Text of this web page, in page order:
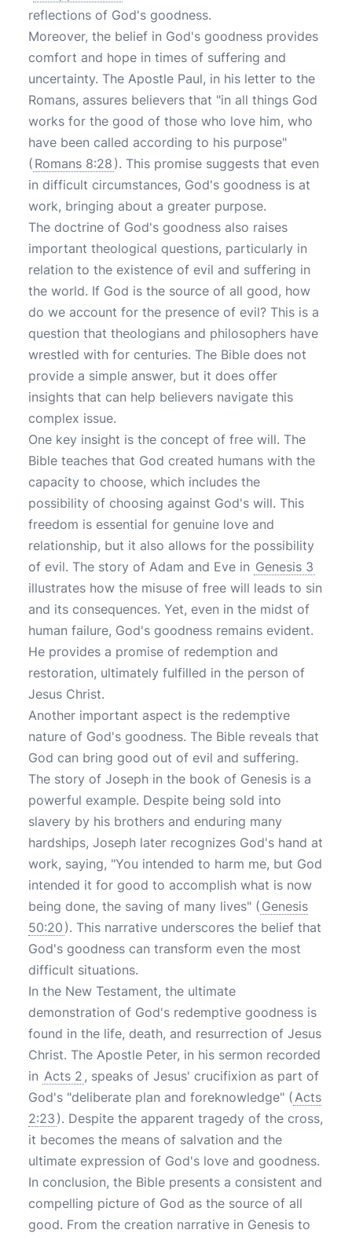
reflections of God's goodness.
Moreover, the belief in God's goodness provides
comfort and hope in times of suffering and
uncertainty. The Apostle Paul, in his letter to the
Romans, assures believers that "in all things God
works for the good of those who love him, who
have been called according to his purpose"
( Romans 8:28 ). This promise suggests that even
in difficult circumstances, God's goodness is at
work, bringing about a greater purpose.
The doctrine of God's goodness also raises
important theological questions, particularly in
relation to the existence of evil and suffering in
the world. If God is the source of all good, how
do we account for the presence of evil? This is a
question that theologians and philosophers have
wrestled with for centuries. The Bible does not
provide a simple answer, but it does offer
insights that can help believers navigate this
complex issue.
One key insight is the concept of free will. The
Bible teaches that God created humans with the
capacity to choose, which includes the
possibility of choosing against God's will. This
freedom is essential for genuine love and
relationship, but it also allows for the possibility
of evil. The story of Adam and Eve in Genesis 3
illustrates how the misuse of free will leads to sin
and its consequences. Yet, even in the midst of
human failure, God's goodness remains evident.
He provides a promise of redemption and
restoration, ultimately fulfilled in the person of
Jesus Christ.
Another important aspect is the redemptive
nature of God's goodness. The Bible reveals that
God can bring good out of evil and suffering.
The story of Joseph in the book of Genesis is a
powerful example. Despite being sold into
slavery by his brothers and enduring many
hardships, Joseph later recognizes God's hand at
work, saying, "You intended to harm me, but God
intended it for good to accomplish what is now
being done, the saving of many lives" ( Genesis
50:20 ). This narrative underscores the belief that
God's goodness can transform even the most
difficult situations.
In the New Testament, the ultimate
demonstration of God's redemptive goodness is
found in the life, death, and resurrection of Jesus
Christ. The Apostle Peter, in his sermon recorded
in Acts 2 , speaks of Jesus' crucifixion as part of
God's "deliberate plan and foreknowledge" (Acts
2:23 ). Despite the apparent tragedy of the cross,
it becomes the means of salvation and the
ultimate expression of God's love and goodness.
In conclusion, the Bible presents a consistent and
compelling picture of God as the source of all
good. From the creation narrative in Genesis to